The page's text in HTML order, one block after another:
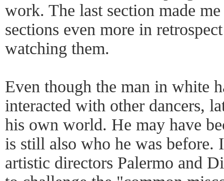
work. The last section made
sections even more in
watching them.
Even though the man in white
interacted with other dancers,
his own world. He may have
is still also who he was before.
artistic directors Palermo and